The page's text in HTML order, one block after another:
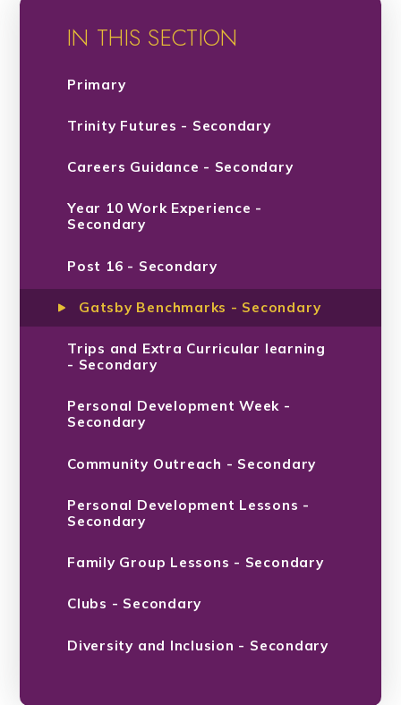
IN THIS SECTION
Primary
Trinity Futures - Secondary
Careers Guidance - Secondary
Year 10 Work Experience -
Secondary
Post 16 - Secondary
Gatsby Benchmarks - Secondary
Trips and Extra Curricular learning
- Secondary
Personal Development Week -
Secondary
Community Outreach - Secondary
Personal Development Lessons -
Secondary
Family Group Lessons - Secondary
Clubs - Secondary
Diversity and Inclusion - Secondary